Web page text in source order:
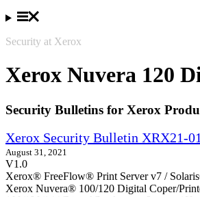
Security at Xerox
Xerox Nuvera 120
Security Bulletins for Xerox
Xerox Security Bulletin XRX21-
August 31, 2021
V1.0
Xerox® FreeFlow® Print Server v7 /
Xerox Nuvera® 100/120 Digital Coper/